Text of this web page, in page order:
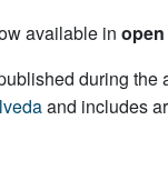
available in
during
and includes